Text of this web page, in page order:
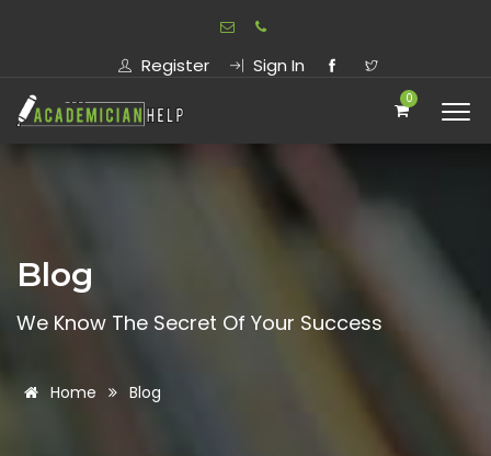
Register Sign In
0
Blog
We Know The Secret Of Your Success
Home Blog